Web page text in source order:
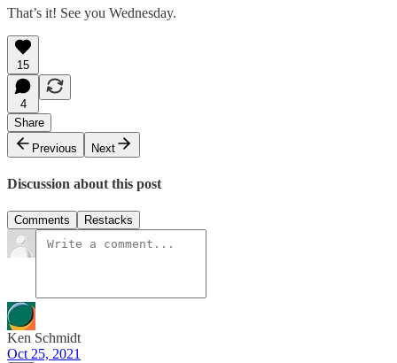
That’s it! See you Wednesday.
15
4
Share
Previous
Next
Discussion about this post
Comments Restacks
Ken Schmidt
Oct 25, 2021